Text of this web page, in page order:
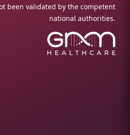
been validated by the competent
national authorities.